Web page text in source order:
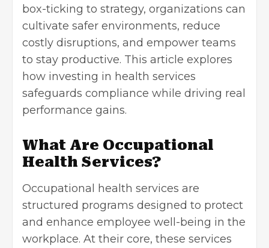
box-ticking to strategy, organizations can
cultivate safer environments, reduce
costly disruptions, and empower teams
to stay productive. This article explores
how investing in health services
safeguards compliance while driving real
performance gains.
What Are Occupational
Health Services?
Occupational health services are
structured programs designed to protect
and enhance employee well-being in the
workplace. At their core, these services